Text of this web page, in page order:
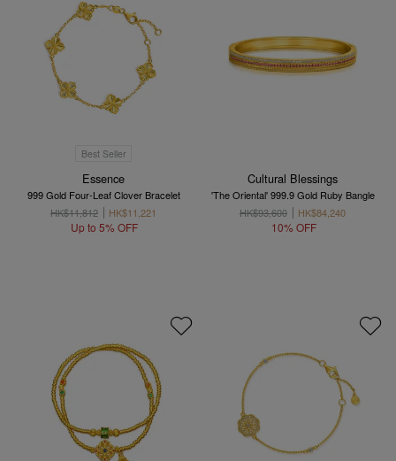
Best Seller
Essence
999 Gold Four-Leaf Clover Bracelet
HK$11,812
HK$11,221
Up to 5% OFF
Cultural Blessings
'The Oriental' 999.9 Gold Ruby Bangle
HK$93,600
HK$84,240
10% OFF